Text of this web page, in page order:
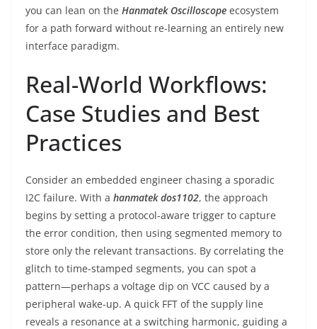
you can lean on the Hanmatek Oscilloscope ecosystem
for a path forward without re-learning an entirely new
interface paradigm.
Real-World Workflows:
Case Studies and Best
Practices
Consider an embedded engineer chasing a sporadic
I2C failure. With a hanmatek dos1102, the approach
begins by setting a protocol-aware trigger to capture
the error condition, then using segmented memory to
store only the relevant transactions. By correlating the
glitch to time-stamped segments, you can spot a
pattern—perhaps a voltage dip on VCC caused by a
peripheral wake-up. A quick FFT of the supply line
reveals a resonance at a switching harmonic, guiding a